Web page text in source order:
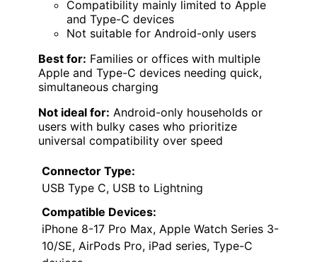
Compatibility mainly limited to Apple
and Type-C devices
Not suitable for Android-only users
Best for: Families or offices with multiple
Apple and Type-C devices needing quick,
simultaneous charging
Not ideal for: Android-only households or
users with bulky cases who prioritize
universal compatibility over speed
Connector Type:
USB Type C, USB to Lightning
Compatible Devices:
iPhone 8-17 Pro Max, Apple Watch Series 3-
10/SE, AirPods Pro, iPad series, Type-C